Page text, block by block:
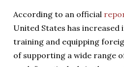
According to an official
United States has increased
training and equipping
of supporting a wide range